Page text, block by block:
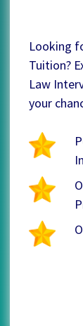
Looking
Tuition?
Law
your